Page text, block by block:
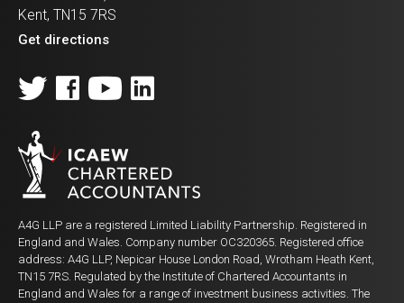
Kent, TN15 7RS
Get directions
A4G LLP are a registered Limited Liability Partnership. Registered in
England and Wales. Company number OC320365. Registered office
address: A4G LLP, Nepicar House London Road, Wrotham Heath Kent,
TN15 7RS. Regulated by the Institute of Chartered Accountants in
England and Wales for a range of investment business activities. The